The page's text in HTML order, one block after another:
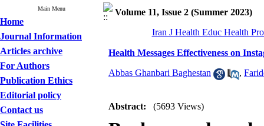
Main Menu
Home
Journal Information
Articles archive
For Authors
Publication Ethics
Editorial policy
Contact us
Volume 11, Issue 2 (Summer 2023)
Iran J Health Educ Health
Health Messages Effectiveness on
Abbas Ghanbari Baghestan ,
Abstract: (5693 Views)